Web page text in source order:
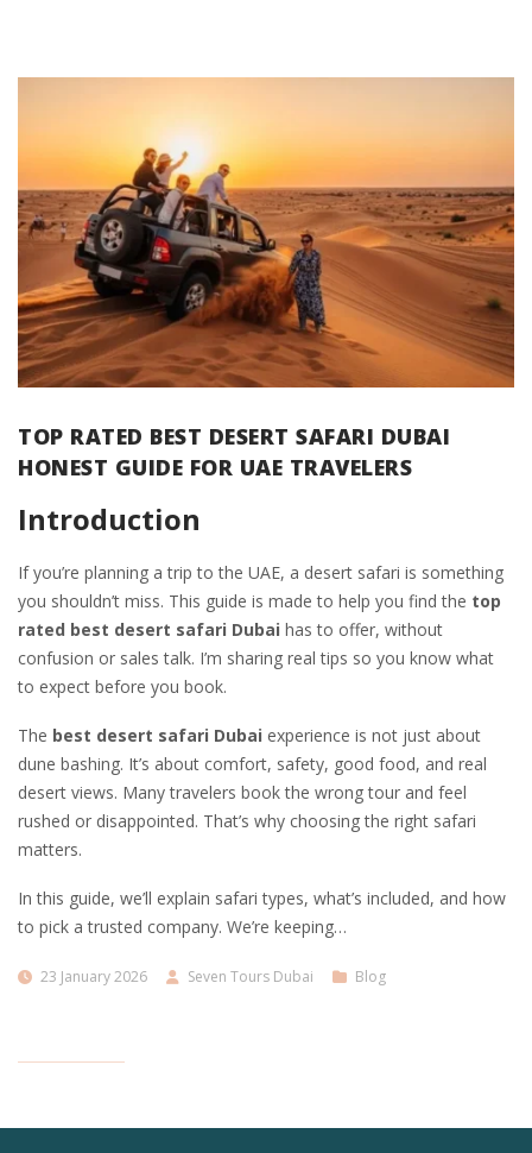
TOP RATED BEST DESERT SAFARI DUBAI
HONEST GUIDE FOR UAE TRAVELERS
Introduction
If you’re planning a trip to the UAE, a desert safari is something
you shouldn’t miss. This guide is made to help you find the top
rated best desert safari Dubai has to offer, without
confusion or sales talk. I’m sharing real tips so you know what
to expect before you book.
The best desert safari Dubai experience is not just about
dune bashing. It’s about comfort, safety, good food, and real
desert views. Many travelers book the wrong tour and feel
rushed or disappointed. That’s why choosing the right safari
matters.
In this guide, we’ll explain safari types, what’s included, and how
to pick a trusted company. We’re keeping…
23 January 2026 Seven Tours Dubai Blog